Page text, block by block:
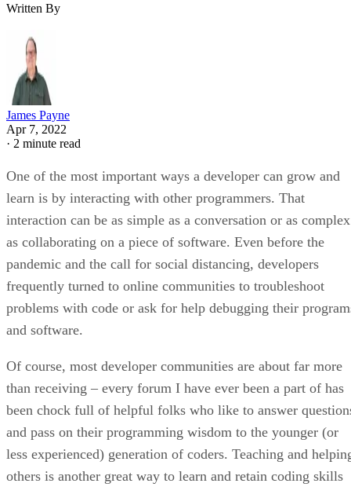
Written By
James Payne
Apr 7, 2022
· 2 minute read
One of the most important ways a developer can grow and
learn is by interacting with other programmers. That
interaction can be as simple as a conversation or as complex
as collaborating on a piece of software. Even before the
pandemic and the call for social distancing, developers
frequently turned to online communities to troubleshoot
problems with code or ask for help debugging their
and software.
Of course, most developer communities are about far more
than receiving – every forum I have ever been a part of has
been chock full of helpful folks who like to answer
and pass on their programming wisdom to the younger (or
less experienced) generation of coders. Teaching and
others is another great way to learn and retain coding skills